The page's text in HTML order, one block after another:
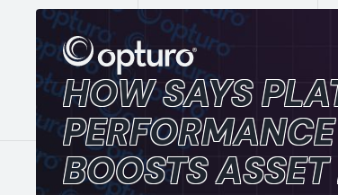
HOW SAYS
BOOSTS